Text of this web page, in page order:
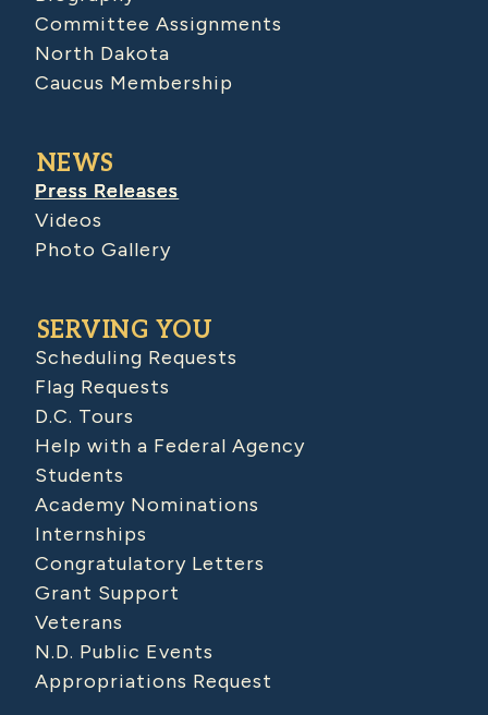
Committee Assignments
North Dakota
Caucus Membership
NEWS
Press Releases
Videos
Photo Gallery
SERVING YOU
Scheduling Requests
Flag Requests
D.C. Tours
Help with a Federal Agency
Students
Academy Nominations
Internships
Congratulatory Letters
Grant Support
Veterans
N.D. Public Events
Appropriations Request